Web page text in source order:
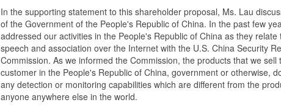
In the supporting statement to this shareholder proposal, Ms. Lau
of the Government of the People's Republic of China. In the past few
addressed our activities in the People's Republic of China as they relate
speech and association over the Internet with the U.S. China Security
Commission. As we informed the Commission, the products that we sell
customer in the People's Republic of China, government or otherwise,
any detection or monitoring capabilities which are different from the
anyone anywhere else in the world.